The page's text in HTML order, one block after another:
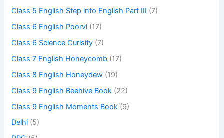
Class 5 English Step into English Part III (7)
Class 6 English Poorvi (17)
Class 6 Science Curisity (7)
Class 7 English Honeycomb (17)
Class 8 English Honeydew (19)
Class 9 English Beehive Book (22)
Class 9 English Moments Book (9)
Delhi (5)